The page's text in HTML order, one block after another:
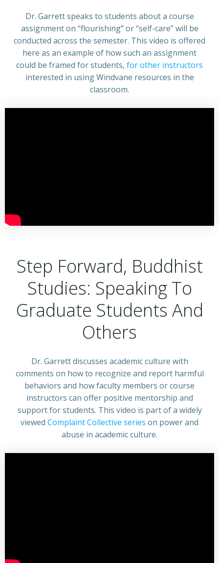
Dr. Garrett speaks to students about a course
assignment on “flourishing” or “self-care” will be
conducted across the semester. This video is offered
here as an example of how such an assignment
could be framed for students, for other instructors
interested in using Windvane resources in the
classroom.
Step Forward, Buddhist
Studies: Speaking To
Graduate Students And
Others
Dr. Garrett discusses academic culture with
comments on how to recognize and report harmful
behaviors and how faculty members or course
instructors can offer positive mentorship and
support for students. This video is part of a widely
viewed Complaint Collective series on power and
abuse in academic culture.